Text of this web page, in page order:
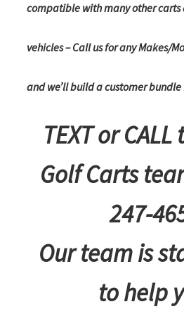
compatible with many other carts
vehicles – Call us for any Makes/
and we’ll build a customer bundle
TEXT or CALL
Golf Carts
247-
Our team is
to help